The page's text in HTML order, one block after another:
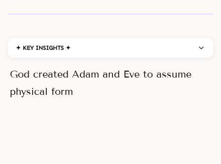
✦ KEY INSIGHTS ✦
God created Adam and Eve to assume
physical form